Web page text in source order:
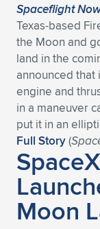
Expand
Expand
Spaceflight
Texas-based
the Moon and
land in the
announced
engine and
in a maneuver
put it in an
Full Story(
Moon